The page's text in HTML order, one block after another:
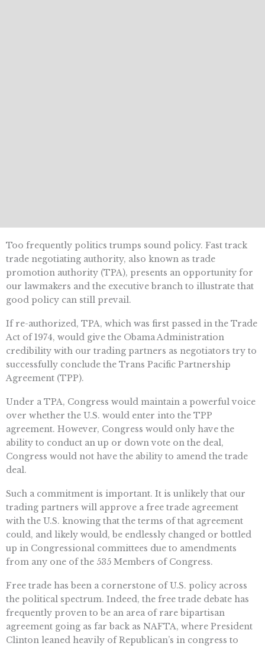
Too frequently politics trumps sound policy. Fast track
trade negotiating authority, also known as trade
promotion authority (TPA), presents an opportunity for
our lawmakers and the executive branch to illustrate that
good policy can still prevail.
If re-authorized, TPA, which was first passed in the Trade
Act of 1974, would give the Obama Administration
credibility with our trading partners as negotiators try to
successfully conclude the Trans Pacific Partnership
Agreement (TPP).
Under a TPA, Congress would maintain a powerful voice
over whether the U.S. would enter into the TPP
agreement. However, Congress would only have the
ability to conduct an up or down vote on the deal,
Congress would not have the ability to amend the trade
deal.
Such a commitment is important. It is unlikely that our
trading partners will approve a free trade agreement
with the U.S. knowing that the terms of that agreement
could, and likely would, be endlessly changed or bottled
up in Congressional committees due to amendments
from any one of the 535 Members of Congress.
Free trade has been a cornerstone of U.S. policy across
the political spectrum. Indeed, the free trade debate has
frequently proven to be an area of rare bipartisan
agreement going as far back as NAFTA, where President
Clinton leaned heavily of Republican’s in congress to